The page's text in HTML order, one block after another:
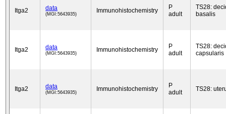
Itga2 data
(MGI:5643935) Immunohistochemistry
P
adult
TS28:
basalis
Itga2 data
(MGI:5643935) Immunohistochemistry
P
adult
TS28:
capsularis
Itga2 data
(MGI:5643935) Immunohistochemistry
P
adult
TS28: